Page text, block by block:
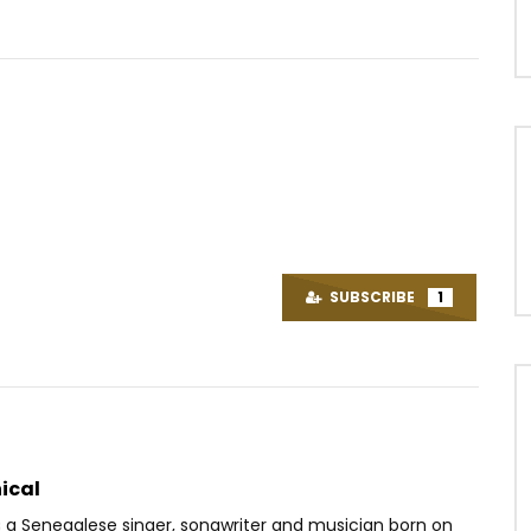
AFRICAVOICE
9 YEARS AGO
SUBSCRIBE 1
a Senegalese singer, songwriter and musician born on